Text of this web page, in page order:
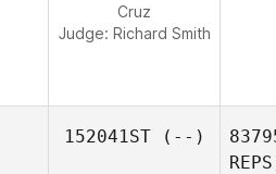
Cruz
Judge: Richard Smith
152041ST(--)